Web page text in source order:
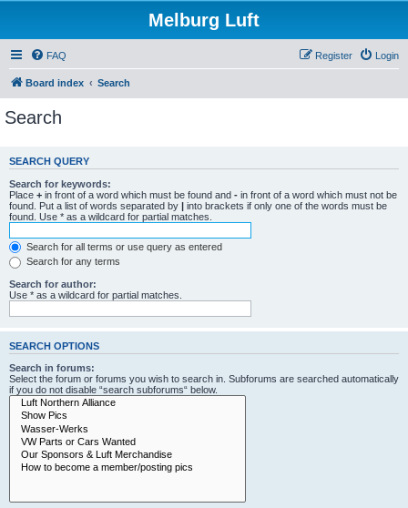
Melburg Luft
FAQ Login
Register
Board index Search
Search
SEARCH QUERY
Search for keywords:
Place + in front of a word which must be found and - in front of a word which must not be
found. Put a list of words separated by | into brackets if only one of the words must be
found. Use * as a wildcard for partial matches.
Search for all terms or use query as entered
Search for any terms
Search for author:
Use * as a wildcard for partial matches.
SEARCH OPTIONS
Search in forums:
Select the forum or forums you wish to search in. Subforums are searched automatically
if you do not disable “search subforums“ below.